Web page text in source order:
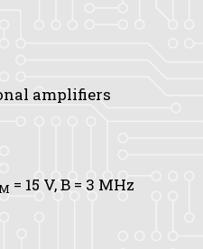
amplifiers
= 15 V,B = 3 MHz